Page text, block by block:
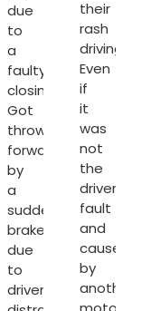
due
to
a
faulty
closing.
Got
thrown
forward
by
a
sudden
brake
due
to
driver’s
their
rash
driving.
Even
if
it
was
not
the
driver’s
fault
and
caused
by
another